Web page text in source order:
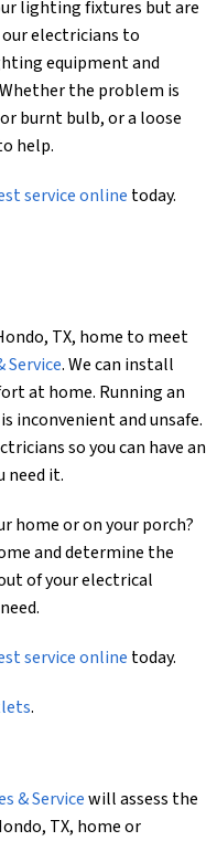
lighting fixtures but are
electricians to
equipment and
the problem is
burnt bulb, or a loose
help.
service online today.
TX, home to meet
Service. We can install
at home. Running an
inconvenient and unsafe.
so you can have an
need it.
home or on your porch?
and determine the
of your electrical
service online today.
.
& Servicewill assess the
TX, home or